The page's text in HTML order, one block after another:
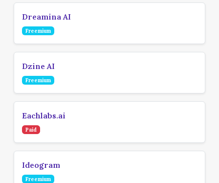
Dreamina AI
Freemium
Dzine AI
Freemium
Eachlabs.ai
Paid
Ideogram
Freemium